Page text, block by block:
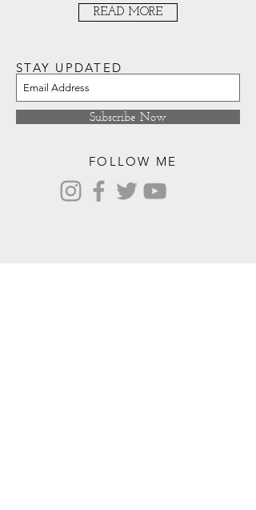
READ MORE
FOLLOW ME
STAY UPDATED
Subscribe Now